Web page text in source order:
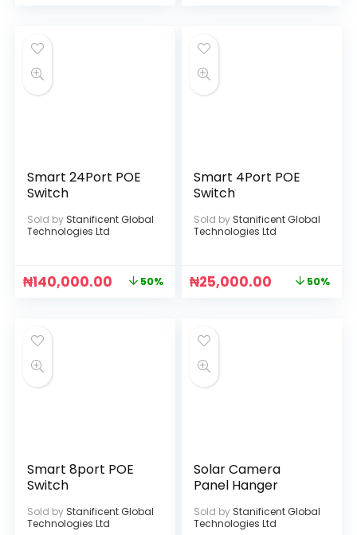
Smart 24Port POE
Switch
Sold by Stanificent Global
Technologies Ltd
₦140,000.00 50%
Smart 4Port POE
Switch
Sold by Stanificent Global
Technologies Ltd
₦25,000.00 50%
Smart 8port POE
Switch
Sold by Stanificent Global
Technologies Ltd
Solar Camera
Panel Hanger
Sold by Stanificent Global
Technologies Ltd